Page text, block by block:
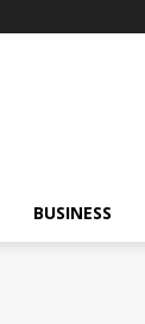
BUSINESS